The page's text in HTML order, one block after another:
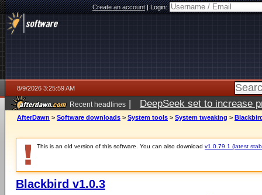
Create an account|Login:
8/9/2026 3:25:59 AM
Recent headlines | DeepSeek set to increase
AfterDawn > Software downloads > System tools > System tweaking >
This is an old version of this software. You can also download v1.0.79.1 (latest
Blackbird v1.0.3